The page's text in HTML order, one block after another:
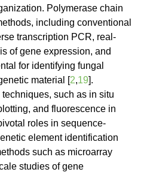
Polymerase chain
including conventional
transcription PCR, real-
of gene expression, and
for identifying fungal
material [2,19].
such as in situ
and fluorescence in
roles in sequence-
element identification
such as microarray
studies of gene